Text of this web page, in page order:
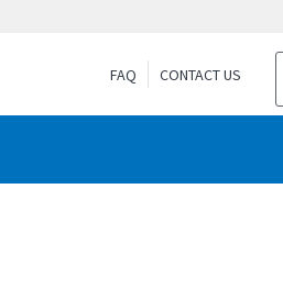
FAQ CONTACT US